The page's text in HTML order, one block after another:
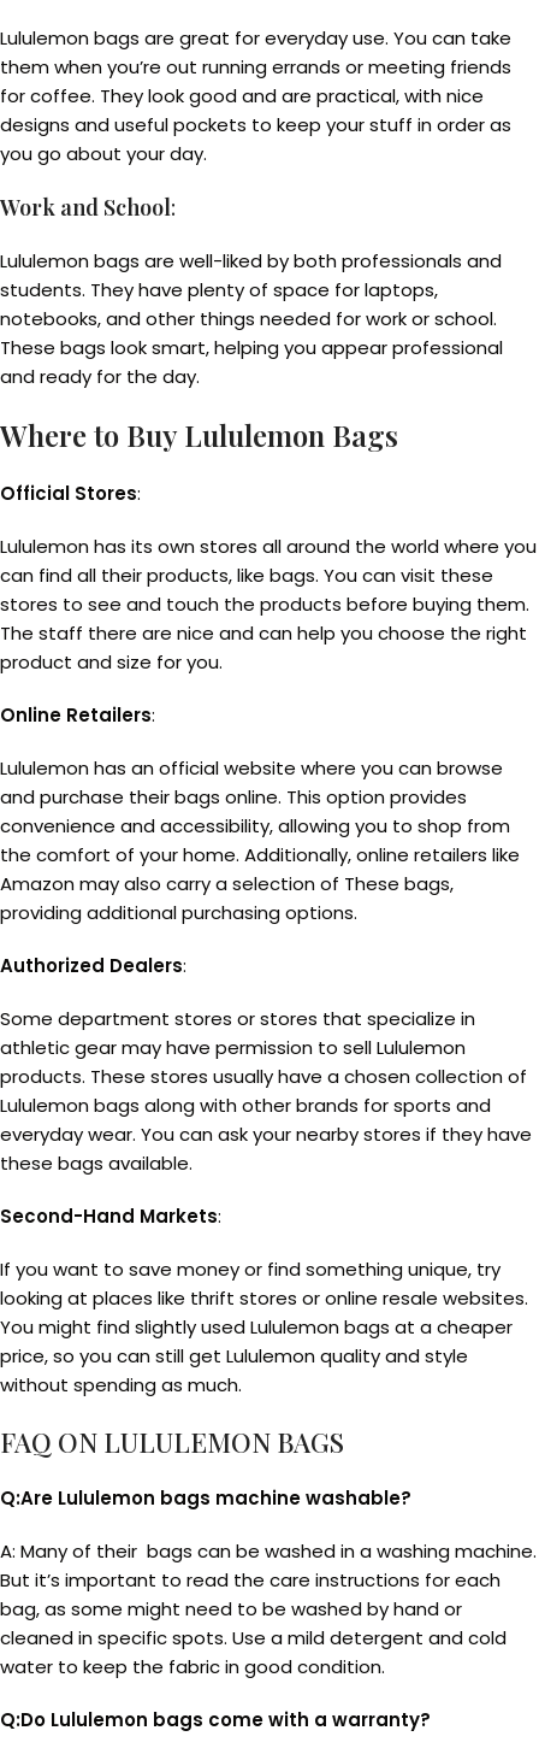
Lululemon bags are great for everyday use. You can take
them when you’re out running errands or meeting friends
for coffee. They look good and are practical, with nice
designs and useful pockets to keep your stuff in order as
you go about your day.
Work and School:
Lululemon bags are well-liked by both professionals and
students. They have plenty of space for laptops,
notebooks, and other things needed for work or school.
These bags look smart, helping you appear professional
and ready for the day.
Where to Buy Lululemon Bags
Official Stores:
Lululemon has its own stores all around the world where you
can find all their products, like bags. You can visit these
stores to see and touch the products before buying them.
The staff there are nice and can help you choose the right
product and size for you.
Online Retailers:
Lululemon has an official website where you can browse
and purchase their bags online. This option provides
convenience and accessibility, allowing you to shop from
the comfort of your home. Additionally, online retailers like
Amazon may also carry a selection of These bags,
providing additional purchasing options.
Authorized Dealers:
Some department stores or stores that specialize in
athletic gear may have permission to sell Lululemon
products. These stores usually have a chosen collection of
Lululemon bags along with other brands for sports and
everyday wear. You can ask your nearby stores if they have
these bags available.
Second-Hand Markets:
If you want to save money or find something unique, try
looking at places like thrift stores or online resale websites.
You might find slightly used Lululemon bags at a cheaper
price, so you can still get Lululemon quality and style
without spending as much.
FAQ ON LULULEMON BAGS
Q:Are Lululemon bags machine washable?
A: Many of their bags can be washed in a washing machine.
But it’s important to read the care instructions for each
bag, as some might need to be washed by hand or
cleaned in specific spots. Use a mild detergent and cold
water to keep the fabric in good condition.
Q:Do Lululemon bags come with a warranty?